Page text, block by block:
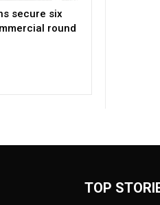
secure six
round
TOP